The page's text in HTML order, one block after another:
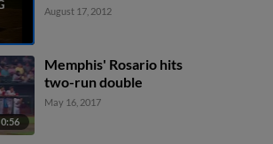
August 17, 2012
0:56
Memphis' Rosario hits
two-run double
May 16, 2017